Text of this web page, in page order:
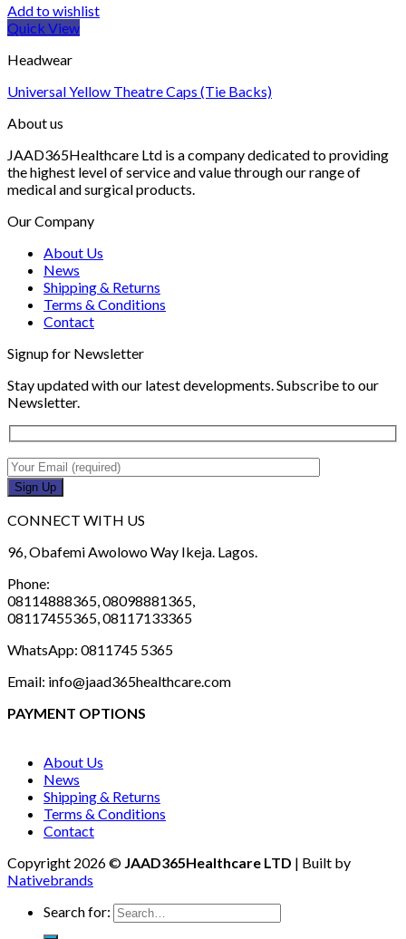
Add to wishlist
Quick View
Headwear
Universal Yellow Theatre Caps (Tie Backs)
About us
JAAD365Healthcare Ltd is a company dedicated to providing
the highest level of service and value through our range of
medical and surgical products.
Our Company
About Us
News
Shipping & Returns
Terms & Conditions
Contact
Signup for Newsletter
Stay updated with our latest developments. Subscribe to our
Newsletter.
CONNECT WITH US
96, Obafemi Awolowo Way Ikeja. Lagos.
Phone:
08114888365, 08098881365,
08117455365, 08117133365
WhatsApp: 0811745 5365
Email: info@jaad365healthcare.com
PAYMENT OPTIONS
About Us
News
Shipping & Returns
Terms & Conditions
Contact
Copyright 2026 © JAAD365Healthcare LTD | Built by
Nativebrands
Search for: